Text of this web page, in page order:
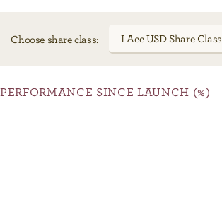
Choose share class: I Acc USD Share Class
PERFORMANCE SINCE LAUNCH (%)